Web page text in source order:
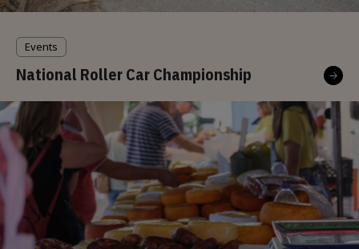
Events
National Roller Car Championship